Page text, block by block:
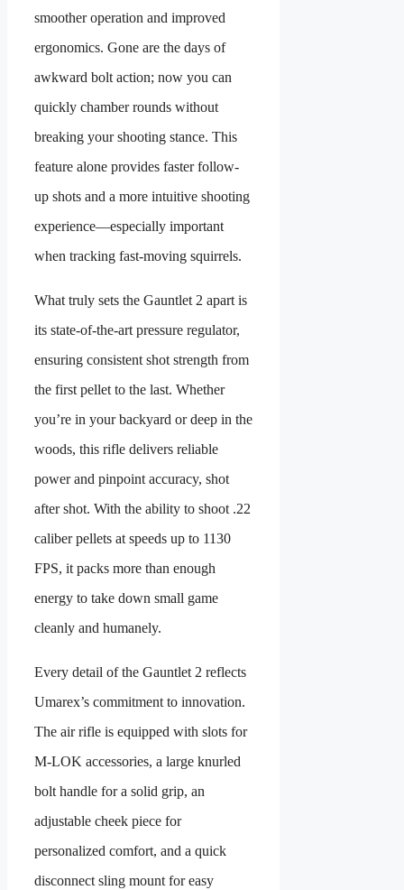
smoother operation and improved
ergonomics. Gone are the days of
awkward bolt action; now you can
quickly chamber rounds without
breaking your shooting stance. This
feature alone provides faster follow-
up shots and a more intuitive shooting
experience—especially important
when tracking fast-moving squirrels.
What truly sets the Gauntlet 2 apart is
its state-of-the-art pressure regulator,
ensuring consistent shot strength from
the first pellet to the last. Whether
you’re in your backyard or deep in the
woods, this rifle delivers reliable
power and pinpoint accuracy, shot
after shot. With the ability to shoot .22
caliber pellets at speeds up to 1130
FPS, it packs more than enough
energy to take down small game
cleanly and humanely.
Every detail of the Gauntlet 2 reflects
Umarex’s commitment to innovation.
The air rifle is equipped with slots for
M-LOK accessories, a large knurled
bolt handle for a solid grip, an
adjustable cheek piece for
personalized comfort, and a quick
disconnect sling mount for easy